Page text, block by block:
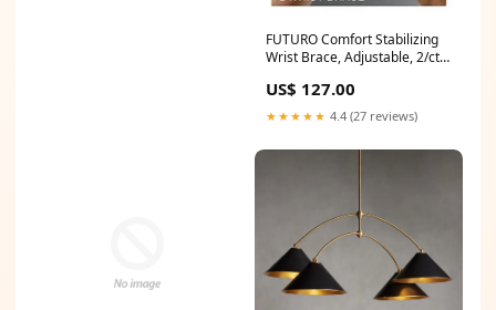
FUTURO Comfort Stabilizing
Wrist Brace, Adjustable, 2/ctn,
US$ 127.00
★★★★★ 4.4 (27 reviews)